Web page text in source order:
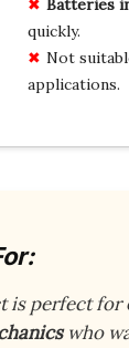
Batteries
quickly.
Not
applications.
is perfect for
who